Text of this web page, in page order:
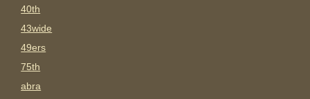
40th
43wide
49ers
75th
abra